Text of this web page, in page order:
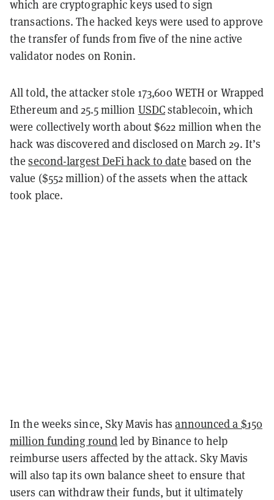
which are cryptographic keys used to sign
transactions. The hacked keys were used to approve
the transfer of funds from five of the nine active
validator nodes on Ronin.
All told, the attacker stole 173,600 WETH or Wrapped
Ethereum and 25.5 million USDCstablecoin, which
were collectively worth about $622 million when the
hack was discovered and disclosed on March 29. It’s
thesecond-largest DeFi hack to date based on the
value ($552 million) of the assets when the attack
took place.
In the weeks since, Sky Mavis hasannounced a $150
million funding roundled by Binance to help
reimburse users affected by the attack. Sky Mavis
will also tap its own balance sheet to ensure that
users can withdraw their funds, but it ultimately